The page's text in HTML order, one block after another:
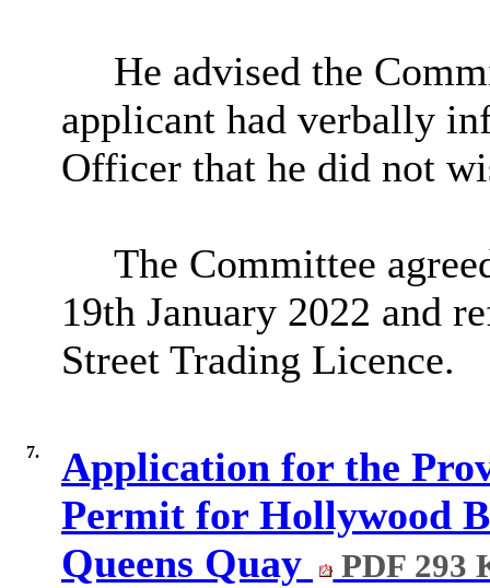
He advised the
applicant had verbally
Officer that he did not
The Committee
19th January 2022 and
Street Trading Licence.
7.
Application for the
Permit for Hollywood
Queens Quay
PDF 293